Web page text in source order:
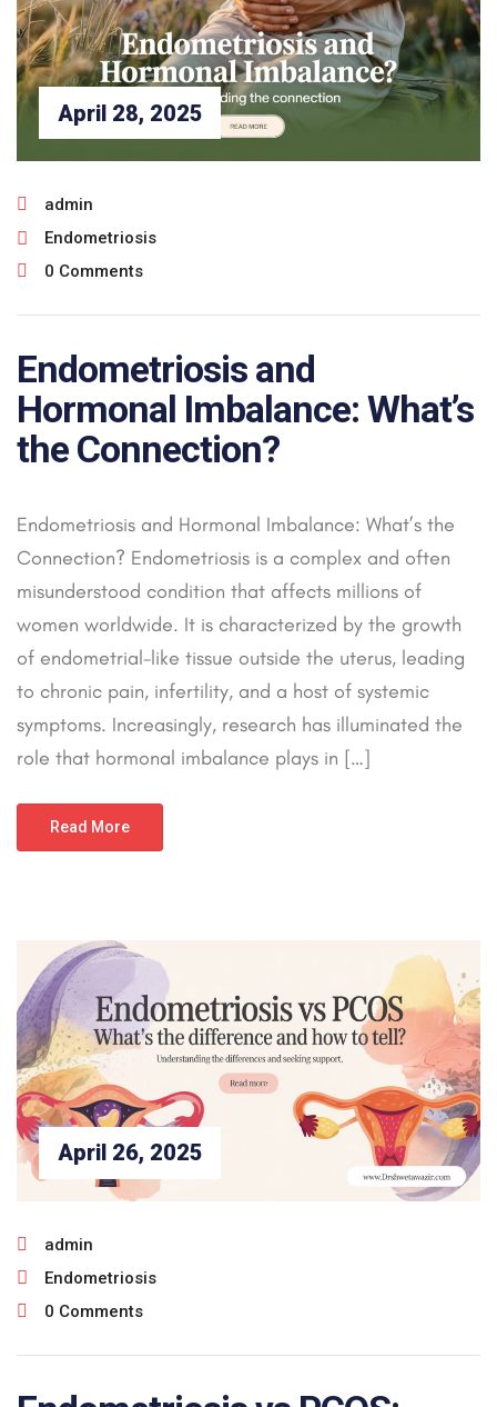
April 28, 2025
admin
Endometriosis
0 Comments
Endometriosis and
Hormonal Imbalance: What’s
the Connection?
Endometriosis and Hormonal Imbalance: What’s the
Connection? Endometriosis is a complex and often
misunderstood condition that affects millions of
women worldwide. It is characterized by the growth
of endometrial-like tissue outside the uterus, leading
to chronic pain, infertility, and a host of systemic
symptoms. Increasingly, research has illuminated the
role that hormonal imbalance plays in […]
Read More
April 26, 2025
admin
Endometriosis
0 Comments